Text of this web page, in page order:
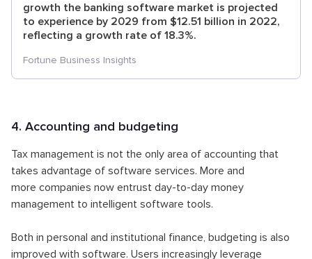
growth the banking software market is projected
to experience by 2029 from $12.51 billion in 2022,
reflecting a growth rate of 18.3%.
Fortune Business Insights
4. Accounting and budgeting
Tax management is not the only area of accounting that
takes advantage of software services. More and
more companies now entrust day-to-day money
management to intelligent software tools.
Both in personal and institutional finance, budgeting is also
improved with software. Users increasingly leverage